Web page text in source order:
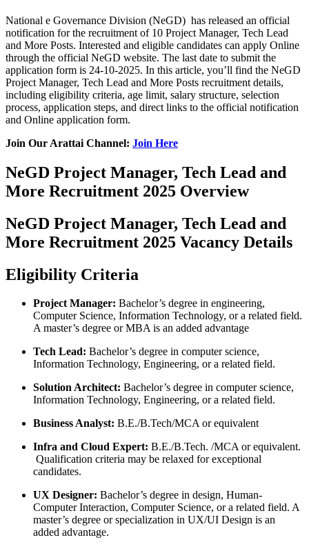
National e Governance Division (NeGD) has released an official
notification for the recruitment of 10 Project Manager, Tech Lead
and More Posts. Interested and eligible candidates can apply Online
through the official NeGD website. The last date to submit the
application form is 24-10-2025. In this article, you’ll find the NeGD
Project Manager, Tech Lead and More Posts recruitment details,
including eligibility criteria, age limit, salary structure, selection
process, application steps, and direct links to the official notification
and Online application form.
Join Our Arattai Channel: Join Here
NeGD Project Manager, Tech Lead and
More Recruitment 2025 Overview
NeGD Project Manager, Tech Lead and
More Recruitment 2025 Vacancy Details
Eligibility Criteria
Project Manager: Bachelor’s degree in engineering,
Computer Science, Information Technology, or a related field.
A master’s degree or MBA is an added advantage
Tech Lead: Bachelor’s degree in computer science,
Information Technology, Engineering, or a related field.
Solution Architect: Bachelor’s degree in computer science,
Information Technology, Engineering, or a related field.
Business Analyst: B.E./B.Tech/MCA or equivalent
Infra and Cloud Expert: B.E./B.Tech. /MCA or equivalent.
Qualification criteria may be relaxed for exceptional
candidates.
UX Designer: Bachelor’s degree in design, Human-
Computer Interaction, Computer Science, or a related field. A
master’s degree or specialization in UX/UI Design is an
added advantage.